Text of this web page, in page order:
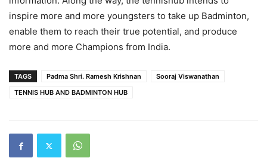
inspire more and more youngsters to take up Badminton,
enable them to reach their true potential, and produce
more and more Champions from India.
TAGS Padma Shri. Ramesh Krishnan
Sooraj Viswanathan
TENNIS HUB AND BADMINTON HUB